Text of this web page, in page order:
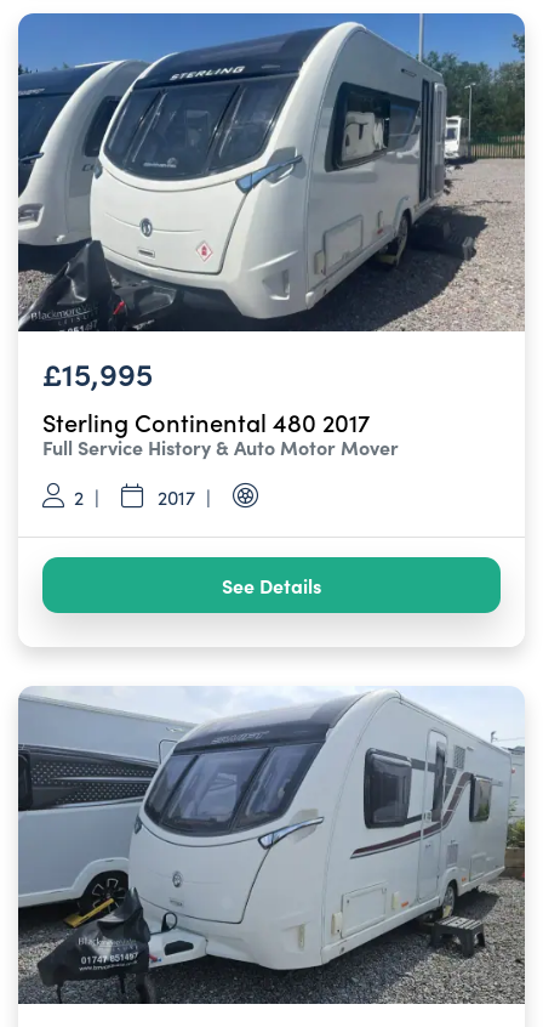
£15,995
Sterling Continental 480 2017
Full Service History & Auto Motor Mover
2 2017
See Details